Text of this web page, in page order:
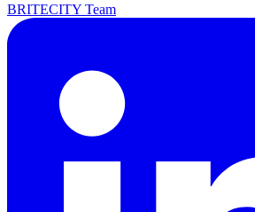
BRITECITY Team